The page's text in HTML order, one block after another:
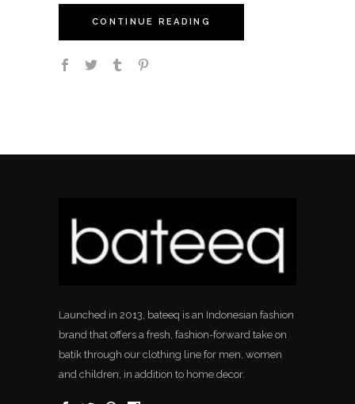
CONTINUE READING
Launched in 2013, bateeq is an Indonesian fashion
brand that offers a fresh, fashion-forward take on
batik through our clothing line for men, women
and children, in addition to home decor.